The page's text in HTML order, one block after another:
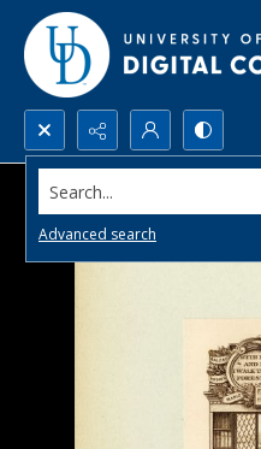
Search...
Advanced search